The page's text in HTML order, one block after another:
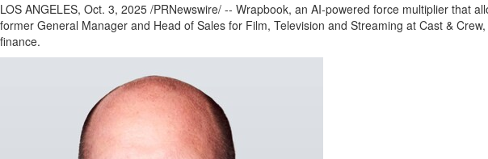
LOS ANGELES, Oct. 3, 2025 /PRNewswire/ -- Wrapbook, an AI-powered force multiplier that
former General Manager and Head of Sales for Film, Television and Streaming at Cast &
finance.
News
Regional
News
Video
News
Tips